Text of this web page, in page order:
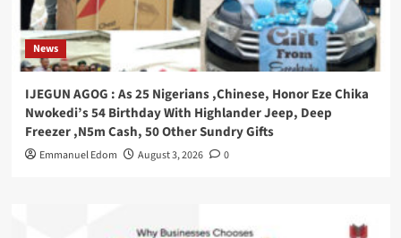
News
IJEGUN AGOG : As 25 Nigerians ,Chinese, Honor Eze Chika
Nwokedi’s 54 Birthday With Highlander Jeep, Deep
Freezer ,N5m Cash, 50 Other Sundry Gifts
Emmanuel Edom August 3, 2026 0